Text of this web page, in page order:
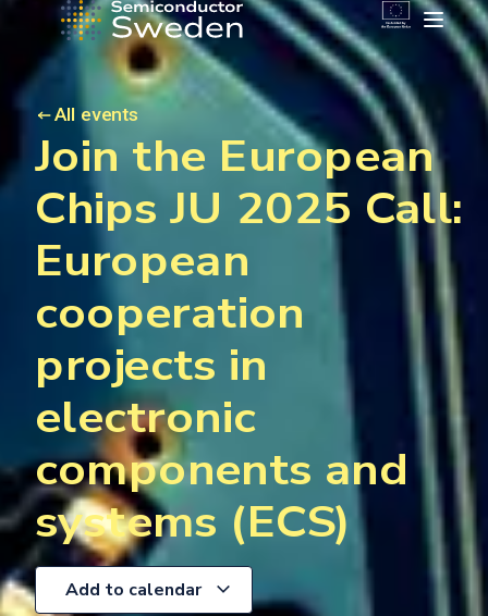
All events
Join the European
Chips JU 2025 Call:
European
cooperation
projects in
electronic
components and
systems (ECS)
Add to calendar